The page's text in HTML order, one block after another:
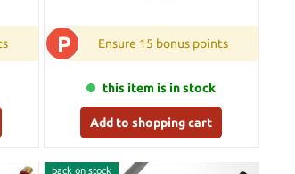
P Ensure 15 bonus points
this item is in stock
Add to shopping cart
back on stock